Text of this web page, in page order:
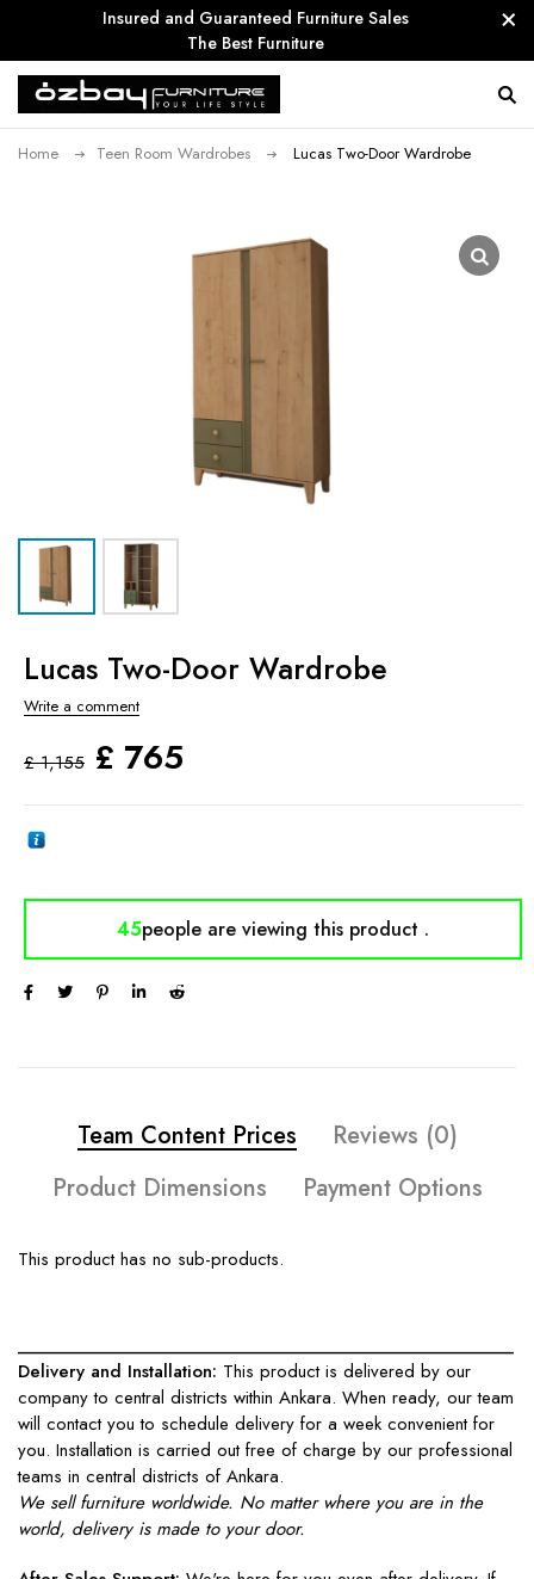
Insured and Guaranteed Furniture Sales
The Best Furniture
Home Teen Room Wardrobes Lucas Two-Door Wardrobe
Lucas Two-Door Wardrobe
Write a comment
£1,155 £ 765
45people are viewing this product .
Team Content Prices
Reviews (0)
Product Dimensions
Payment Options
This product has no sub-products.
____________________________________________________
Delivery and Installation: This product is delivered by our
company to central districts within Ankara. When ready, our team
will contact you to schedule delivery for a week convenient for
you. Installation is carried out free of charge by our professional
teams in central districts of Ankara.
We sell furniture worldwide. No matter where you are in the
world, delivery is made to your door.